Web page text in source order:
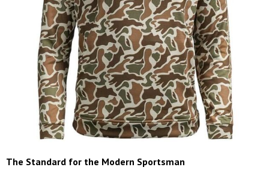
The Standard for the Modern Sportsman